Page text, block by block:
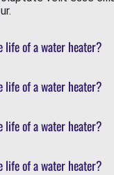
life of a water heater?
life of a water heater?
life of a water heater?
life of a water heater?